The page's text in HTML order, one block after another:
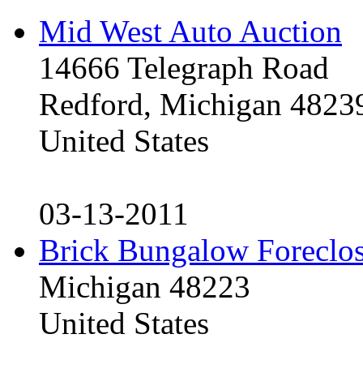
Mid West Auto Auction
14666 Telegraph Road
Redford, Michigan
United States
03-13-2011
Brick Bungalow
Michigan 48223
United States